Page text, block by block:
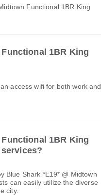
Functional 1BR King
1BR King
access wifi for both work and
1BR King
Blue Shark *E19* @ Midtown
can easily utilize the diverse
city.